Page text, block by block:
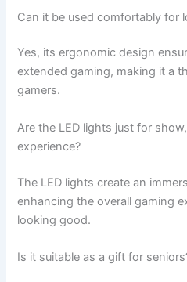
Can it be used comfortably for
Yes, its ergonomic design
extended gaming, making it a
gamers.
Are the LED lights just for
experience?
The LED lights create an
enhancing the overall gaming
looking good.
Is it suitable as a gift for